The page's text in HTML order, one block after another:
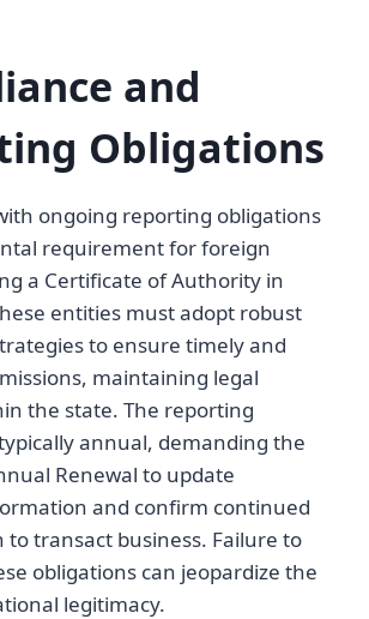
and
Obligations
ongoing reporting obligations
requirement for foreign
a Certificate of Authority in
entities must adopt robust
to ensure timely and
maintaining legal
the state. The reporting
annual, demanding the
Renewal to update
and confirm continued
transact business. Failure to
obligations can jeopardize the
legitimacy.